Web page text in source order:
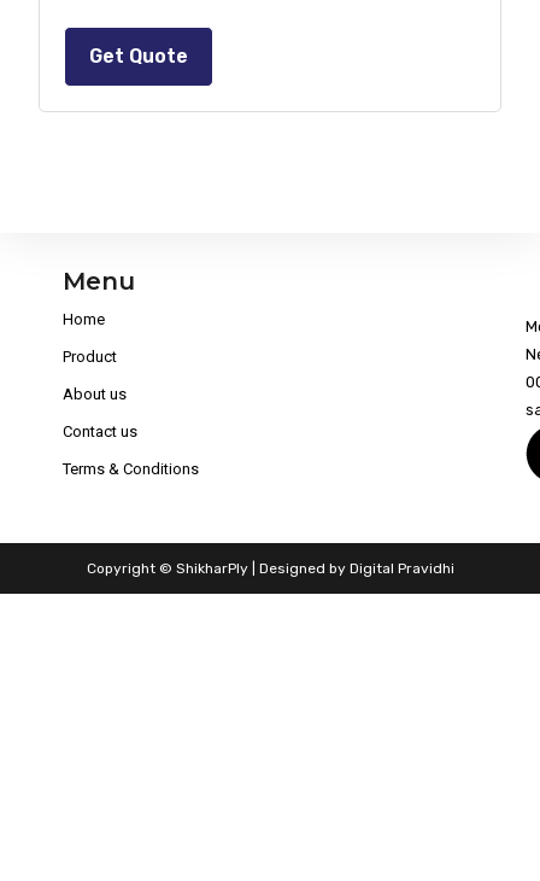
Get Quote
Menu
Home
Product
About us
Contact us
Terms & Conditions
Copyright © ShikharPly | Designed by Digital Pravidhi